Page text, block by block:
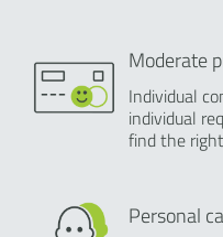
Moderate
Individual
individual
find the
Personal